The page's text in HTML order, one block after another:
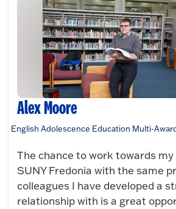
Alex Moore
English Adolescence Education Multi-
The chance to work towards
SUNY Fredonia with the same
colleagues I have developed a
relationship with is a great